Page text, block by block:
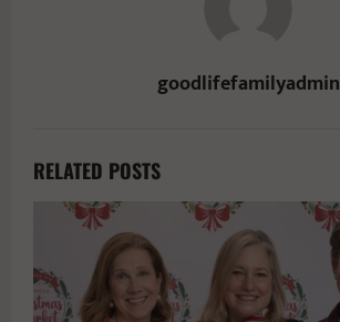
goodlifefamilyadmin
RELATED POSTS